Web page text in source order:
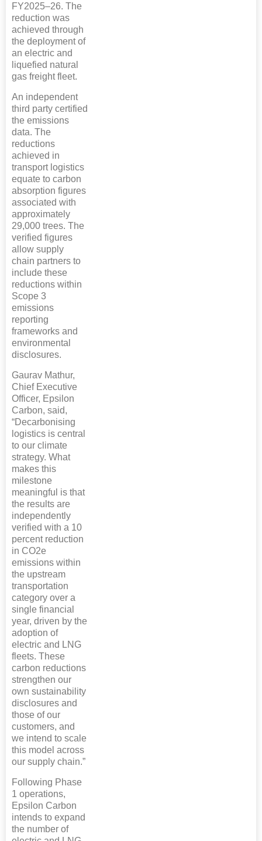
FY2025–26. The
reduction was
achieved through
the deployment of
an electric and
liquefied natural
gas freight fleet.
An independent
third party certified
the emissions
data. The
reductions
achieved in
transport logistics
equate to carbon
absorption figures
associated with
approximately
29,000 trees. The
verified figures
allow supply
chain partners to
include these
reductions within
Scope 3
emissions
reporting
frameworks and
environmental
disclosures.
Gaurav Mathur,
Chief Executive
Officer, Epsilon
Carbon, said,
“Decarbonising
logistics is central
to our climate
strategy. What
makes this
milestone
meaningful is that
the results are
independently
verified with a 10
percent reduction
in CO2e
emissions within
the upstream
transportation
category over a
single financial
year, driven by the
adoption of
electric and LNG
fleets. These
carbon reductions
strengthen our
own sustainability
disclosures and
those of our
customers, and
we intend to scale
this model across
our supply chain.”
Following Phase
1 operations,
Epsilon Carbon
intends to expand
the number of